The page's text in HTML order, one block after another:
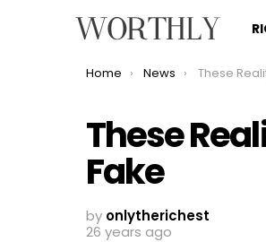
You are here:
Home News These Reality
These
Fake
by onlytherichest
26 years ago